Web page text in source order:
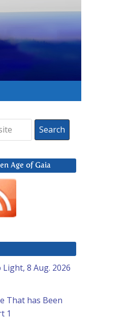
Age of Gaia
8 Aug. 2026
That has Been
1